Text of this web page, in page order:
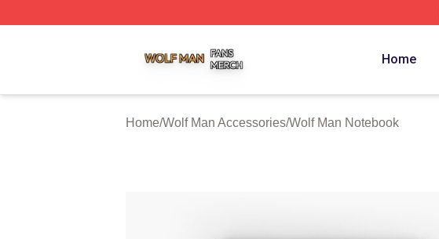
Home
Home/Wolf Man Accessories/Wolf Man Notebook